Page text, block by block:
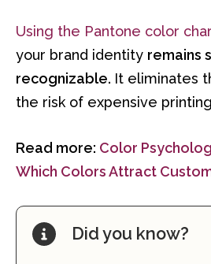
Using the Pantone color
your brand identity remains
recognizable. It eliminates
the risk of expensive
Read more: Color
Which Colors Attract
Did you know?